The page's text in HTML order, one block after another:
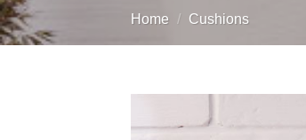
Home / Cushions